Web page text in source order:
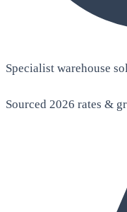
Specialist warehouse
Sourced 2026 rates &